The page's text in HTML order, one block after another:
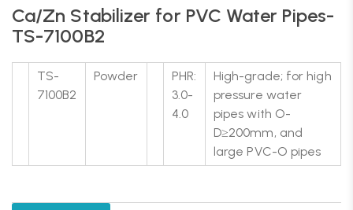
Ca/Zn Stabilizer for PVC Water Pipes-
TS-7100B2
TS-
7100B2
Powder
PHR:
3.0-
4.0
High-grade; for high
pressure water
pipes with O-
D≥200mm, and
large PVC-O pipes